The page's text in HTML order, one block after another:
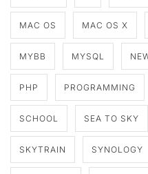
MAC OS MAC OS X
MYBB MYSQL
PHP PROGRAMMING
SCHOOL SEA TO SKY
SKYTRAIN SYNOLOGY